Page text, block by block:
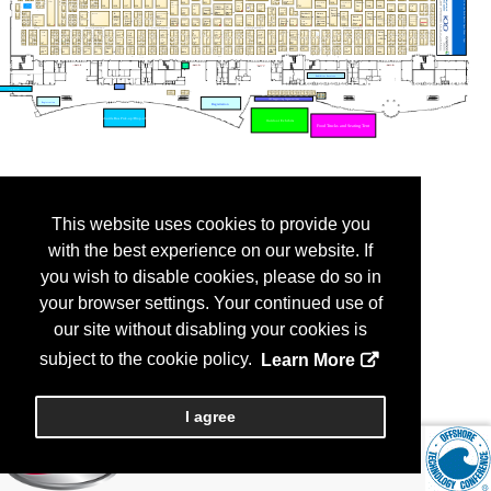
This website uses cookies to provide you
with the best experience on our website. If
you wish to disable cookies, please do so in
your browser settings. Your continued use of
our site without disabling your cookies is
subject to the cookie policy.
Learn More
I agree